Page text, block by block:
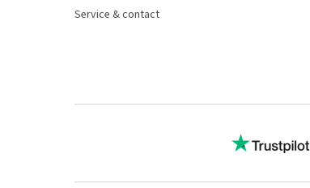
Service & contact